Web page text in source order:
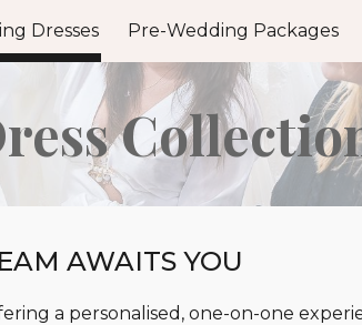
Skip to navigation
Dresses Pre-Wedding Packages
AWAITS YOU
a personalised, one-on-one